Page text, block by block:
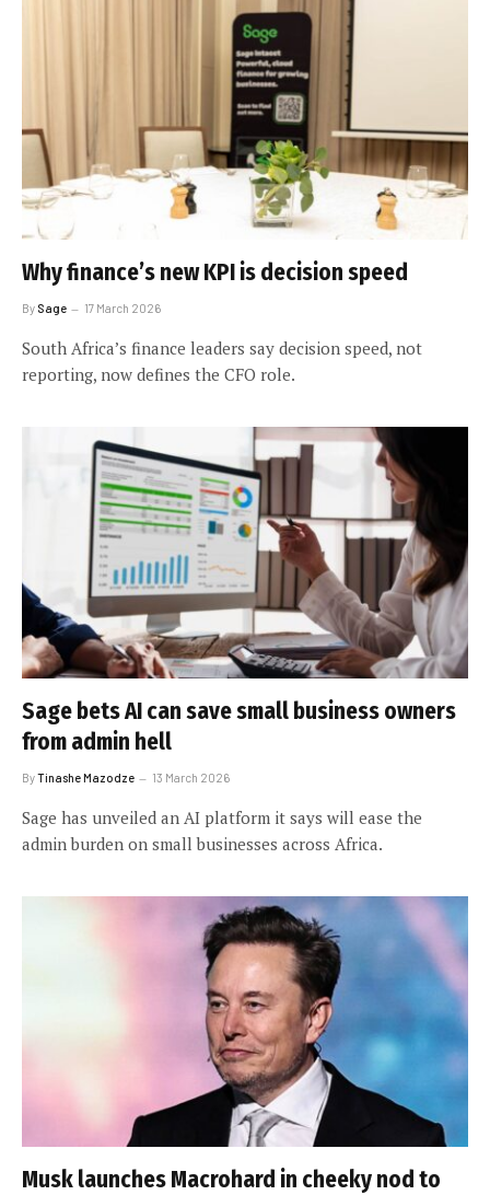
Why finance’s new KPI is decision speed
By Sage 17 March 2026
South Africa’s finance leaders say decision speed, not
reporting, now defines the CFO role.
Sage bets AI can save small business owners
from admin hell
ByTinashe Mazodze 13 March 2026
Sage has unveiled an AI platform it says will ease the
admin burden on small businesses across Africa.
Musk launches Macrohard in cheeky nod to